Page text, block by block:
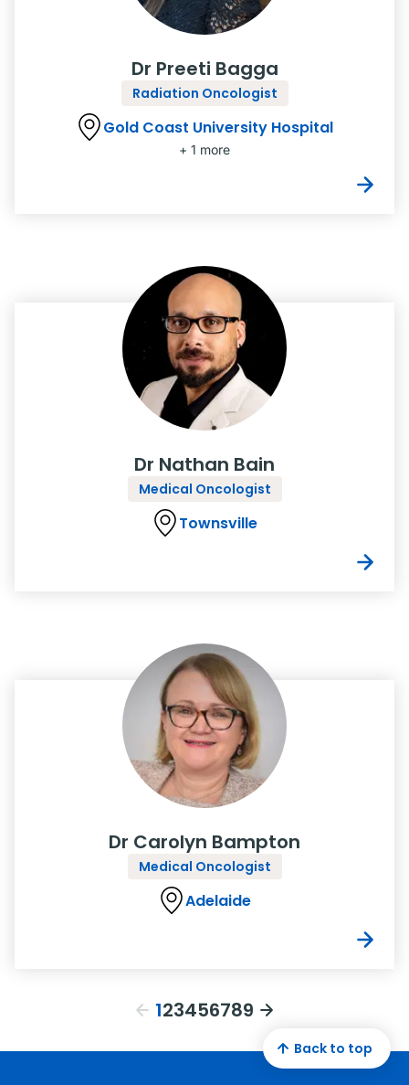
Dr Preeti Bagga
Radiation Oncologist
Gold Coast University Hospital
+ 1 more
Dr Nathan Bain
Medical Oncologist
Townsville
Dr Carolyn Bampton
Medical Oncologist
Adelaide
123456789
Back to top